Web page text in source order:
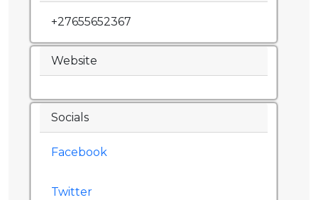
+27655652367
Website
Socials
Facebook
Twitter